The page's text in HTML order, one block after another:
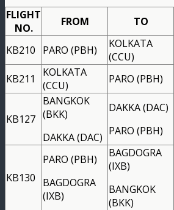
FLIGHT
NO.
FROM TO
KB210 PARO (PBH)
KOLKATA
(CCU)
KB211
KOLKATA
(CCU)
PARO (PBH)
KB127
BANGKOK
(BKK)
DAKKA (DAC)
DAKKA (DAC)
PARO (PBH)
KB130
PARO (PBH)
BAGDOGRA
(IXB)
BAGDOGRA
(IXB)
BANGKOK
(BKK)